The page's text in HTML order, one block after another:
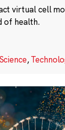
virtual cell
of health.
Science,